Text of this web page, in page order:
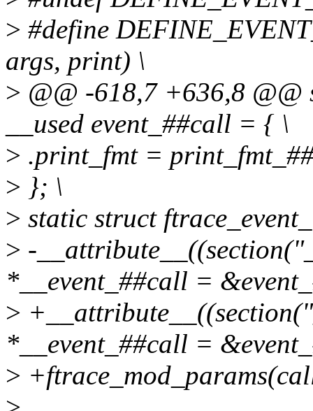
> #define
args, print) \
> @@ -618,7 +636,8
__used event_##call = { \
> .print_fmt =
> }; \
> static struct
> -
*__event_##call =
>
*__event_##call =
>